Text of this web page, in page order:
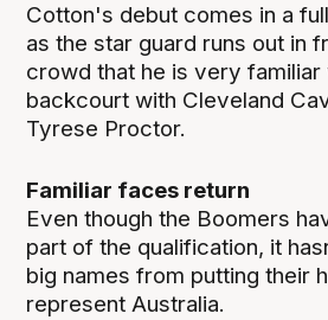
Cotton's debut comes in a
as the star guard runs out in
crowd that he is very familiar
backcourt with Cleveland
Tyrese Proctor.
Familiar faces return
Even though the Boomers
part of the qualification, it
big names from putting their
represent Australia.